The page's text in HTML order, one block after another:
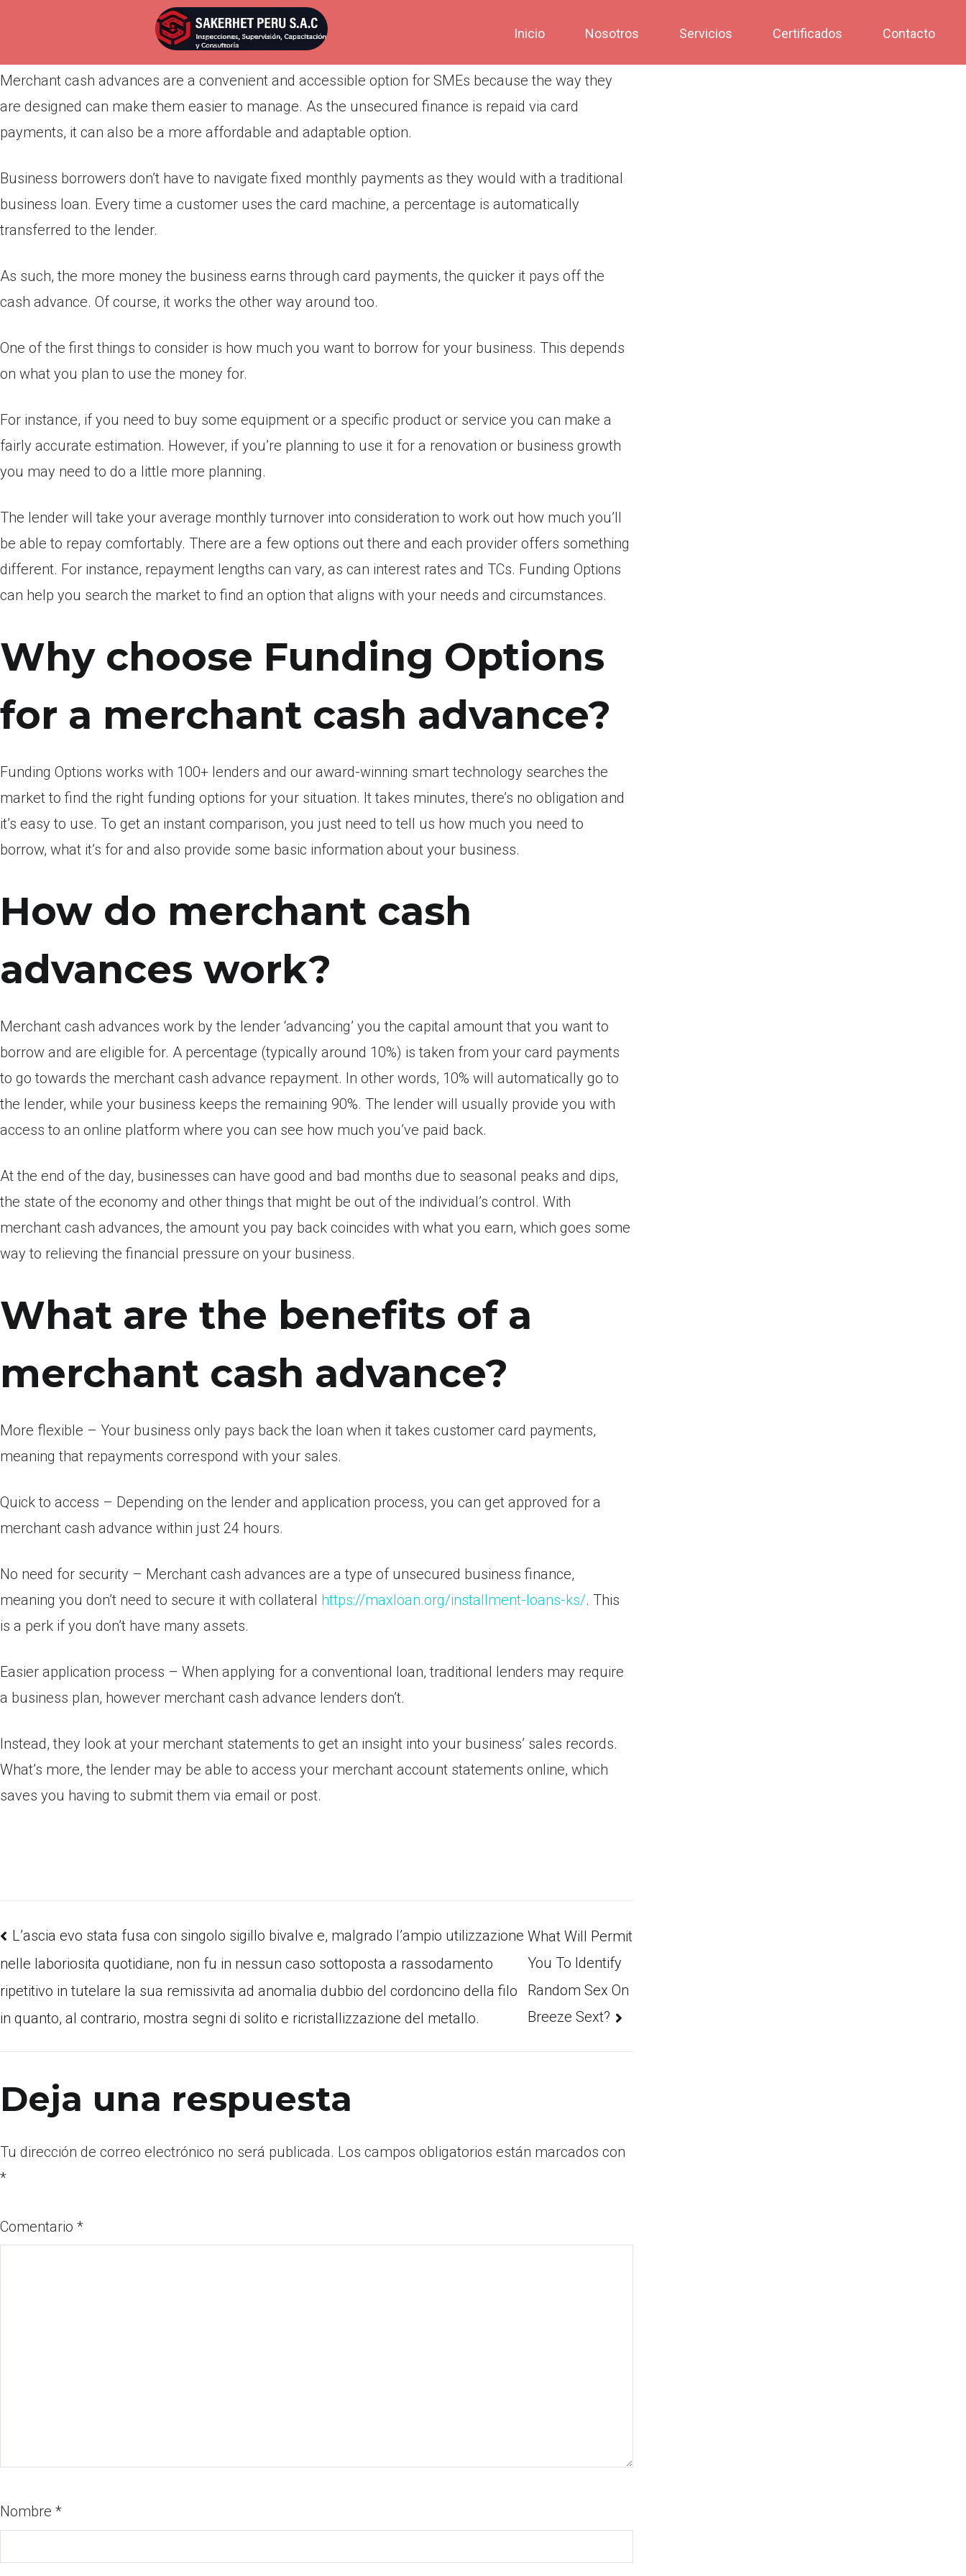
Inicio Nosotros Servicios Certificados Contacto
Publicada enabril 20, 2022
Merchant cash advances are a convenient and accessible option for SMEs because the way they
are designed can make them easier to manage. As the unsecured finance is repaid via card
payments, it can also be a more affordable and adaptable option.
Business borrowers don’t have to navigate fixed monthly payments as they would with a traditional
business loan. Every time a customer uses the card machine, a percentage is automatically
transferred to the lender.
As such, the more money the business earns through card payments, the quicker it pays off the
cash advance. Of course, it works the other way around too.
One of the first things to consider is how much you want to borrow for your business. This depends
on what you plan to use the money for.
For instance, if you need to buy some equipment or a specific product or service you can make a
fairly accurate estimation. However, if you’re planning to use it for a renovation or business growth
you may need to do a little more planning.
The lender will take your average monthly turnover into consideration to work out how much you’ll
be able to repay comfortably. There are a few options out there and each provider offers something
different. For instance, repayment lengths can vary, as can interest rates and TCs. Funding Options
can help you search the market to find an option that aligns with your needs and circumstances.
Why choose Funding Options
for a merchant cash advance?
Funding Options works with 100+ lenders and our award-winning smart technology searches the
market to find the right funding options for your situation. It takes minutes, there’s no obligation and
it’s easy to use. To get an instant comparison, you just need to tell us how much you need to
borrow, what it’s for and also provide some basic information about your business.
How do merchant cash
advances work?
Merchant cash advances work by the lender ‘advancing’ you the capital amount that you want to
borrow and are eligible for. A percentage (typically around 10%) is taken from your card payments
to go towards the merchant cash advance repayment. In other words, 10% will automatically go to
the lender, while your business keeps the remaining 90%. The lender will usually provide you with
access to an online platform where you can see how much you’ve paid back.
At the end of the day, businesses can have good and bad months due to seasonal peaks and dips,
the state of the economy and other things that might be out of the individual’s control. With
merchant cash advances, the amount you pay back coincides with what you earn, which goes some
way to relieving the financial pressure on your business.
What are the benefits of a
merchant cash advance?
More flexible – Your business only pays back the loan when it takes customer card payments,
meaning that repayments correspond with your sales.
Quick to access – Depending on the lender and application process, you can get approved for a
merchant cash advance within just 24 hours.
No need for security – Merchant cash advances are a type of unsecured business finance,
meaning you don’t need to secure it with collateral https://maxloan.org/installment-loans-ks/. This
is a perk if you don’t have many assets.
Easier application process – When applying for a conventional loan, traditional lenders may require
a business plan, however merchant cash advance lenders don’t.
Instead, they look at your merchant statements to get an insight into your business’ sales records.
What’s more, the lender may be able to access your merchant account statements online, which
saves you having to submit them via email or post.
L’ascia evo stata fusa con singolo sigillo bivalve e, malgrado l’ampio utilizzazione
nelle laboriosita quotidiane, non fu in nessun caso sottoposta a rassodamento
ripetitivo in tutelare la sua remissivita ad anomalia dubbio del cordoncino della filo
in quanto, al contrario, mostra segni di solito e ricristallizzazione del metallo.
What Will Permit
You To Identify
Random Sex On
Breeze Sext?
Deja una respuesta
Tu dirección de correo electrónico no será publicada. Los campos obligatorios están marcados con
*
Comentario *
Nombre *